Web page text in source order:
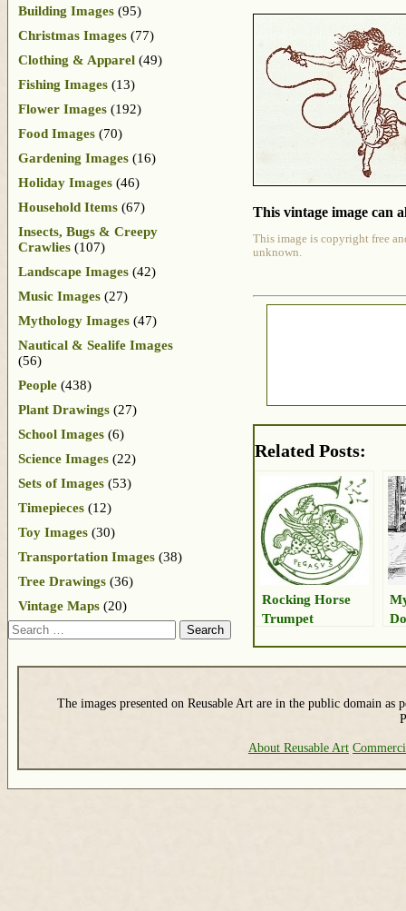
This vintage image can
This image is copyright free
unknown.
Related Posts:
Rocking Horse
Trumpet
Building Images (95)
Christmas Images (77)
Clothing & Apparel (49)
Fishing Images (13)
Flower Images (192)
Food Images (70)
Gardening Images (16)
Holiday Images (46)
Household Items (67)
Insects, Bugs & Creepy
Crawlies (107)
Landscape Images (42)
Music Images (27)
Mythology Images (47)
Nautical & Sealife Images
(56)
People (438)
Plant Drawings (27)
School Images (6)
Science Images (22)
Sets of Images (53)
Timepieces (12)
Toy Images (30)
Transportation Images (38)
Tree Drawings (36)
Vintage Maps (20)
Search
The images presented on Reusable Art are in the public domain as
About Reusable Art